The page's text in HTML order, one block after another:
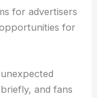
for advertisers
for
and fans